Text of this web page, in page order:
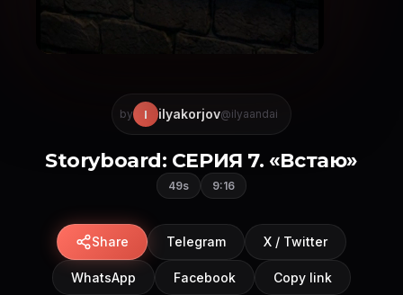
by I ilyakorjov@ilyaandai
Storyboard: СЕРИЯ 7. «Встаю»
49s 9:16
Share Telegram X / Twitter
WhatsApp Facebook Copy link